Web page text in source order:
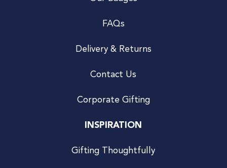
FAQs
Delivery & Returns
Contact Us
Corporate Gifting
INSPIRATION
Gifting Thoughtfully